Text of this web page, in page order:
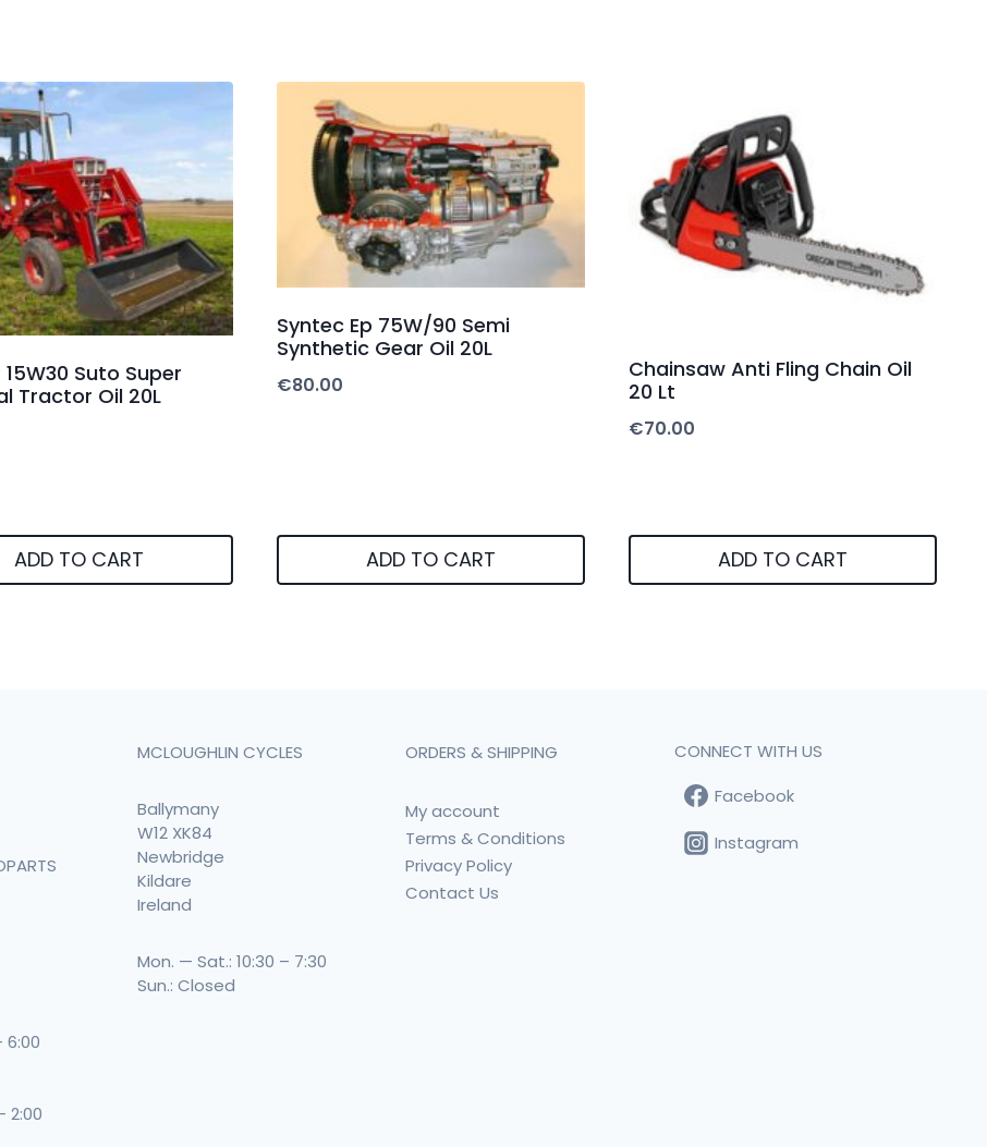
Suto Super
Tractor Oil 20L
ADD TO CART
Syntec Ep 75W/90 Semi
Synthetic Gear Oil 20L
€80.00
ADD TO CART
Chainsaw Anti Fling Chain Oil
20 Lt
€70.00
ADD TO CART
6:00
2:00
MCLOUGHLIN CYCLES
Ballymany
W12 XK84
Newbridge
Kildare
Ireland
Mon. — Sat.: 10:30 – 7:30
Sun.: Closed
ORDERS & SHIPPING
My account
Terms & Conditions
Privacy Policy
Contact Us
CONNECT WITH US
Facebook
Instagram